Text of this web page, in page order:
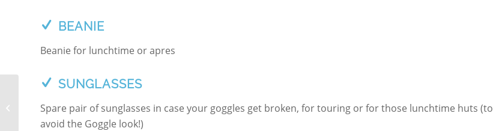
BEANIE
Beanie for lunchtime or apres
SUNGLASSES
Spare pair of sunglasses in case your goggles get broken, for touring or for those lunchtime huts (to
avoid the Goggle look!)
SKI TOURING
SILVRETTA